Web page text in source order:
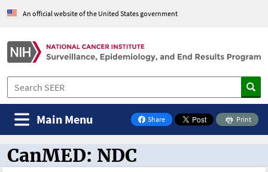
An official website of the United States government
Share
on Facebook
Print
Main Menu
CanMED and the Oncology Toolbox
CanMED: NDC